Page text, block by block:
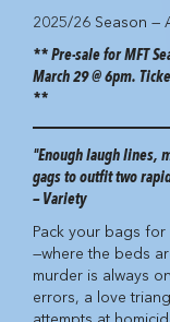
2025/26 Season —
** Pre-sale for MFT
March 29 @ 6pm.
**
"Enough laugh lines,
gags to outfit two
— Variety
Pack your bags
—where the beds
murder is always
errors, a love